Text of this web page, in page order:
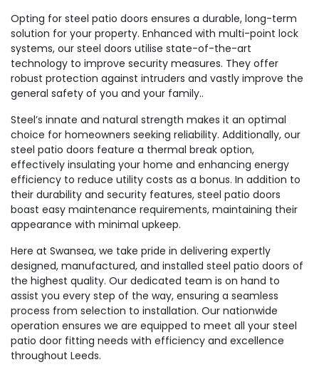
Opting for steel patio doors ensures a durable, long-term
solution for your property. Enhanced with multi-point lock
systems, our steel doors utilise state-of-the-art
technology to improve security measures. They offer
robust protection against intruders and vastly improve the
general safety of you and your family..
Steel’s innate and natural strength makes it an optimal
choice for homeowners seeking reliability. Additionally, our
steel patio doors feature a thermal break option,
effectively insulating your home and enhancing energy
efficiency to reduce utility costs as a bonus. In addition to
their durability and security features, steel patio doors
boast easy maintenance requirements, maintaining their
appearance with minimal upkeep.
Here at Swansea, we take pride in delivering expertly
designed, manufactured, and installed steel patio doors of
the highest quality. Our dedicated team is on hand to
assist you every step of the way, ensuring a seamless
process from selection to installation. Our nationwide
operation ensures we are equipped to meet all your steel
patio door fitting needs with efficiency and excellence
throughout Leeds.